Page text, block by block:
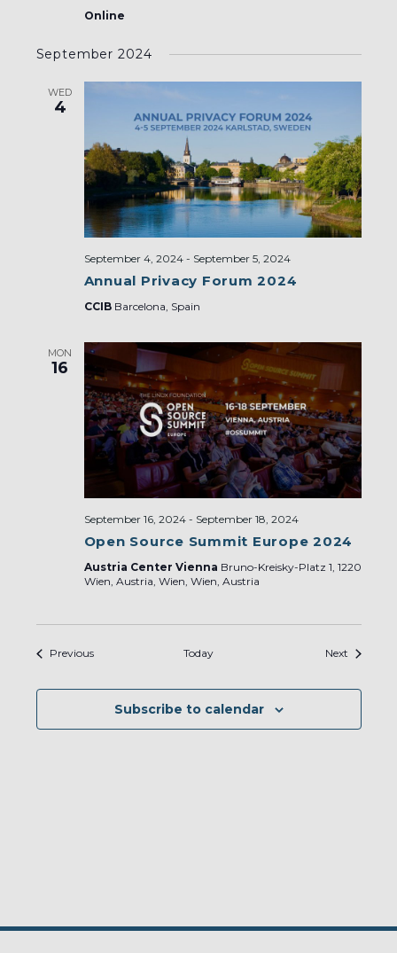
Online
September 2024
WED
4
Annual Privacy Forum 2024
September 4, 2024- September 5, 2024
CCIB Barcelona, Spain
MON
16
Open Source Summit Europe 2024
September 16, 2024- September 18, 2024
Austria Center Vienna Bruno-Kreisky-Platz 1, 1220
Wien, Austria, Wien, Wien, Austria
PreviousEvents Today NextEvents
Subscribe to calendar